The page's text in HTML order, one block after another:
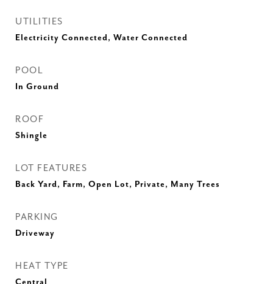
UTILITIES
Electricity Connected, Water Connected
POOL
In Ground
ROOF
Shingle
LOT FEATURES
Back Yard, Farm, Open Lot, Private, Many Trees
PARKING
Driveway
HEAT TYPE